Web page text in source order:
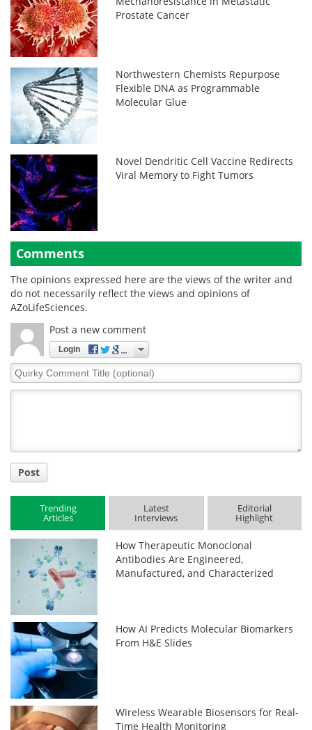
Prostate Cancer
Northwestern Chemists Repurpose
Flexible DNA as Programmable
Molecular Glue
Novel Dendritic Cell Vaccine Redirects
Viral Memory to Fight Tumors
Comments
The opinions expressed here are the views of the writer and
do not necessarily reflect the views and opinions of
AZoLifeSciences.
Post a new comment
Login
Quirky
Comment
Post
Trending
Articles
Latest
Interviews
Editorial
Highlight
How Therapeutic Monoclonal
Antibodies Are Engineered,
Manufactured, and Characterized
How AI Predicts Molecular Biomarkers
From H&E Slides
Wireless Wearable Biosensors for Real-
Time Health Monitoring